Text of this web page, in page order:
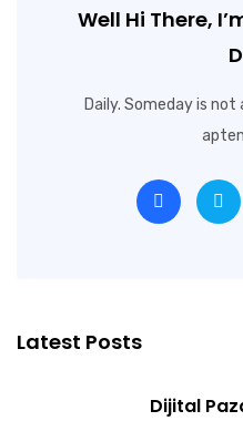
Well Hi There,
Daily. Someday is
Latest Posts
Dijital